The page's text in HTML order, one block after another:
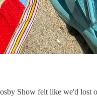
Show felt like we'd lost